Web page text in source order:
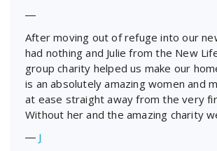
―
After moving out of refuge into our
had nothing and Julie from the New
group charity helped us make our
is an absolutely amazing women and
at ease straight away from the very
Without her and the amazing charity
― J